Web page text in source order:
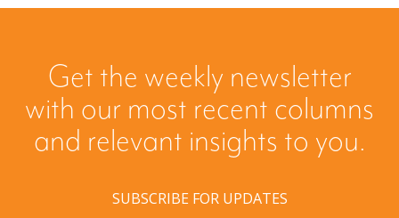
Get the weekly newsletter
with our most recent columns
and relevant insights to you.
SUBSCRIBE FOR UPDATES